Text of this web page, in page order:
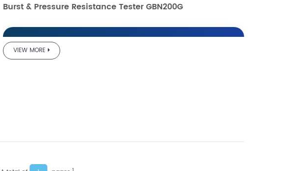
Burst & Pressure Resistance Tester GBN200G
GBN200G Compression
VIEW MORE